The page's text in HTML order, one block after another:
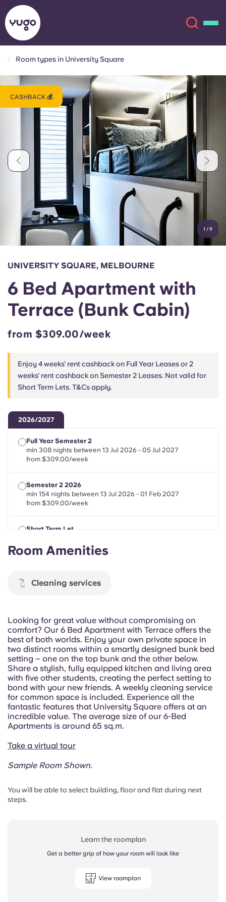
About
Locations
Account Language
English (GB)
Chinese
Español
Deutsch
Select a country
Book Now
English (GB)
English (US)
Chinese Español
Català Deutsch
Italian French
Portuguese
Room types in University Square
CASHBACK 💰
1 /9
UNIVERSITY SQUARE, MELBOURNE
6 Bed Apartment with
Terrace (Bunk Cabin)
from $309.00/week
Enjoy 4 weeks' rent cashback on Full Year Leases or 2
weeks' rent cashback on Semester 2 Leases. Not valid for
Short Term Lets. T&Cs apply.
2026/2027
Full Year Semester 2
min 308 nights between 13 Jul 2026 - 05 Jul 2027
from $309.00/week
Semester 2 2026
min 154 nights between 13 Jul 2026 - 01 Feb 2027
from $309.00/week
Short Term Let
from $309.00/week
Room Amenities
Cleaning services
Looking for great value without compromising on
comfort? Our 6 Bed Apartment with Terrace offers the
best of both worlds. Enjoy your own private space in
two distinct rooms within a smartly designed bunk bed
setting – one on the top bunk and the other below.
Share a stylish, fully equipped kitchen and living area
with five other students, creating the perfect setting to
bond with your new friends. A weekly cleaning service
for common space is included. Experience all the
fantastic features that University Square offers at an
incredible value. The average size of our 6-Bed
Apartments is around 65 sq.m.
Take a virtual tour
Sample Room Shown.
You will be able to select building, floor and flat during next
steps.
Learn the roomplan
Get a better grip of how your room will look like
View roomplan